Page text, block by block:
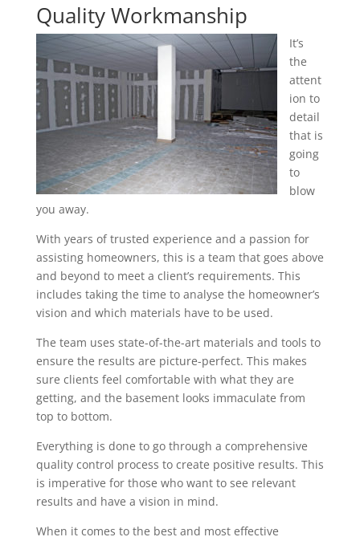
Quality Workmanship
It’s
the
attent
ion to
detail
that is
going
to
blow
you away.
With years of trusted experience and a passion for
assisting homeowners, this is a team that goes above
and beyond to meet a client’s requirements. This
includes taking the time to analyse the homeowner’s
vision and which materials have to be used.
The team uses state-of-the-art materials and tools to
ensure the results are picture-perfect. This makes
sure clients feel comfortable with what they are
getting, and the basement looks immaculate from
top to bottom.
Everything is done to go through a comprehensive
quality control process to create positive results. This
is imperative for those who want to see relevant
results and have a vision in mind.
When it comes to the best and most effective